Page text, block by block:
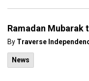
Ramadan Mubarak
By Traverse
News